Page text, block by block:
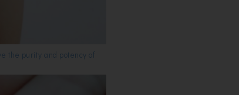
the purity and potency of